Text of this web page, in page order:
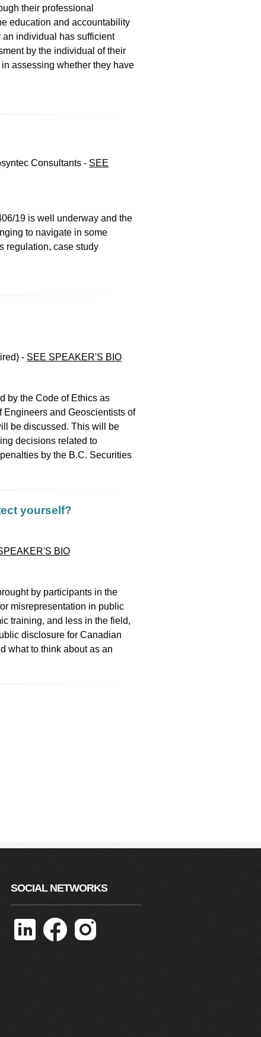
their professional
education and accountability
an individual has sufficient
by the individual of their
assessing whether they have
Consultants - SEE
19 is well underway and the
to navigate in some
regulation, case study
- SEE SPEAKER'S BIO
by the Code of Ethics as
and Geoscientists of
be discussed. This will be
decisions related to
by the B.C. Securities
yourself?
BIO
by participants in the
misrepresentation in public
training, and less in the field,
disclosure for Canadian
what to think about as an
SOCIAL NETWORKS